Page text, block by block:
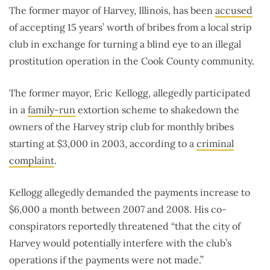
The former mayor of Harvey, Illinois, has been accused
of accepting 15 years’ worth of bribes from a local strip
club in exchange for turning a blind eye to an illegal
prostitution operation in the Cook County community.
The former mayor, Eric Kellogg, allegedly participated
in a family-run extortion scheme to shakedown the
owners of the Harvey strip club for monthly bribes
starting at $3,000 in 2003, according to a criminal
complaint.
Kellogg allegedly demanded the payments increase to
$6,000 a month between 2007 and 2008. His co-
conspirators reportedly threatened “that the city of
Harvey would potentially interfere with the club’s
operations if the payments were not made.”